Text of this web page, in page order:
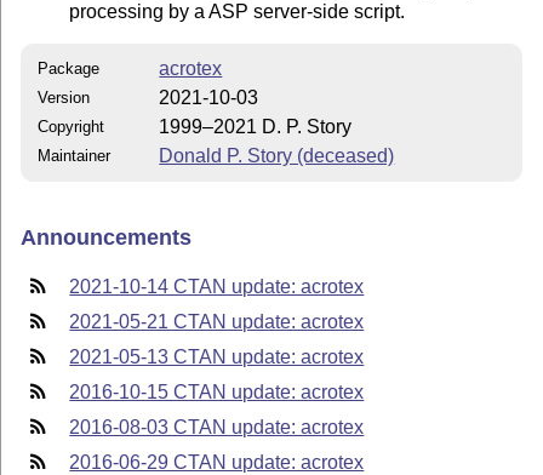
processing by a ASP server-side script.
Package acrotex
Version 2021-10-03
Copyright 1999–2021 D. P. Story
Maintainer Donald P. Story (deceased)
Announcements
2021-10-14 CTAN update: acrotex
2021-05-21 CTAN update: acrotex
2021-05-13 CTAN update: acrotex
2016-10-15 CTAN update: acrotex
2016-08-03 CTAN update: acrotex
2016-06-29 CTAN update: acrotex